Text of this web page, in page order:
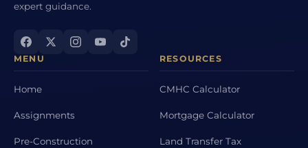
expert guidance.
MENU
Home
Assignments
Pre-Construction
RESOURCES
CMHC Calculator
Mortgage Calculator
Land Transfer Tax